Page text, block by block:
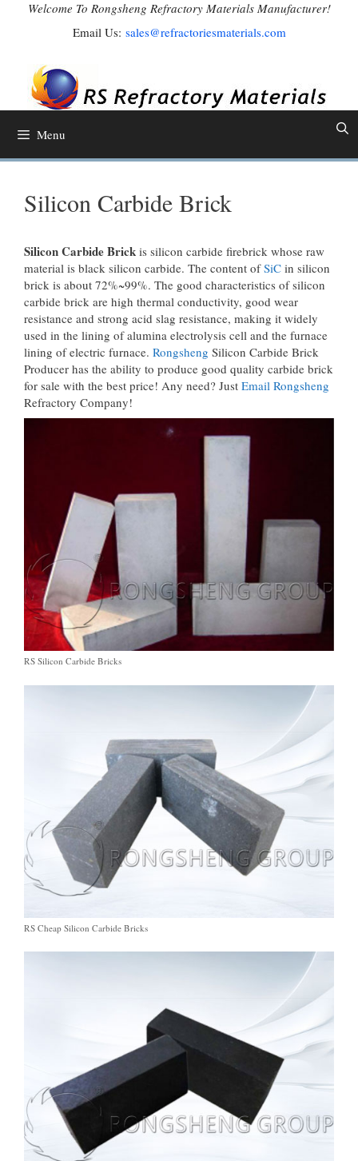
Welcome To Rongsheng Refractory Materials Manufacturer!
Email Us: sales@refractoriesmaterials.com
Menu
Silicon Carbide Brick
Silicon Carbide Brick is silicon carbide firebrick whose raw
material is black silicon carbide. The content ofSiC in silicon
brick is about 72%~99%. The good characteristics of silicon
carbide brick are high thermal conductivity, good wear
resistance and strong acid slag resistance, making it widely
used in the lining of alumina electrolysis cell and the furnace
lining of electric furnace. Rongsheng Silicon Carbide Brick
Producer has the ability to produce good quality carbide brick
for sale with the best price! Any need? Just Email Rongsheng
Refractory Company!
RS Silicon Carbide Bricks
RS Cheap Silicon Carbide Bricks